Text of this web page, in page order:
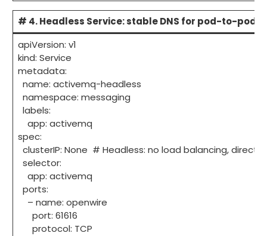
# 4. Headless Service: stable DNS for pod-to-pod
apiVersion: v1
kind: Service
metadata:
name: activemq-headless
namespace: messaging
labels:
app: activemq
spec:
clusterIP: None # Headless: no load balancing, direct
selector:
app: activemq
ports:
– name: openwire
port: 61616
protocol: TCP